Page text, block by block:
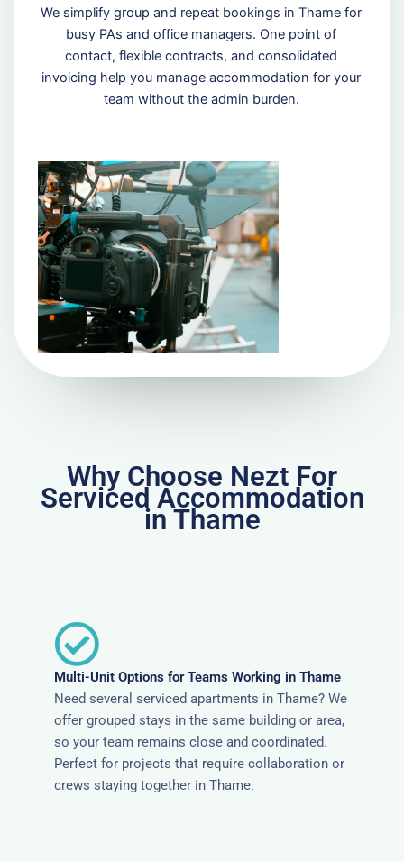
We simplify group and repeat bookings in Thame for
busy PAs and office managers. One point of
contact, flexible contracts, and consolidated
invoicing help you manage accommodation for your
team without the admin burden.
Why Choose Nezt For
Serviced Accommodation
in Thame
Multi-Unit Options for Teams Working in Thame
Need several serviced apartments in Thame? We
offer grouped stays in the same building or area,
so your team remains close and coordinated.
Perfect for projects that require collaboration or
crews staying together in Thame.